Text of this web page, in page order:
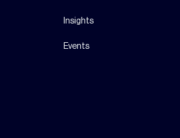
Insights
Events